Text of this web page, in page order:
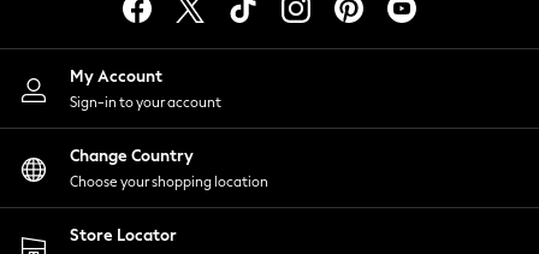
Lingerie
Nightwear
Shirts & Blouses
Shorts
Skirts
Suits & Tailoring
Sportswear
Swimwear
My Account
Sign-in to your account
Change Country
Choose your shopping location
Store Locator